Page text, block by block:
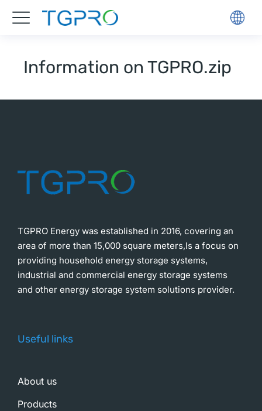
Information on TGPRO.zip
TGPRO Energy was established in 2016, covering an
area of more than 15,000 square meters,Is a focus on
providing household energy storage systems,
industrial and commercial energy storage systems
and other energy storage system solutions provider.
Useful links
About us
Products